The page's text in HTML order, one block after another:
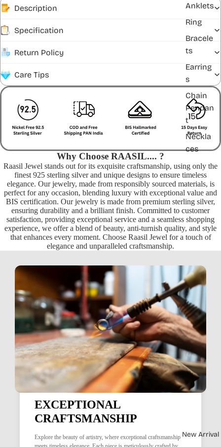
Anklets
Ring
Bracele
ts
Earring
s
Chain
Pendan
t
Neckla
ces
New Arrival
Description
Specification
Return Policy
Care Tips
Why Choose RAASIL.... ?
Raasil Jewel stands out for its exquisite craftsmanship, using only the
finest 925 sterling silver and unique designs to ensure timeless
elegance. Our jewelry, made from responsibly sourced materials, is
perfect for any occasion, blending luxury with exceptional value and
BIS certification. Our jewelry is made from premium sterling silver,
ensuring durability and a brilliant finish. Committed to customer
satisfaction, providing exceptional service and a seamless shopping
experience, we offer a blend of beauty, anti-turnish quality, and style
that enhances every moment. Choose Raasil Jewel for a touch of
elegance and unparalleled craftsmanship.
EXCEPTIONAL
CRAFTSMANSHIP
Explore the beauty of artistry, where exceptional craftsmanship